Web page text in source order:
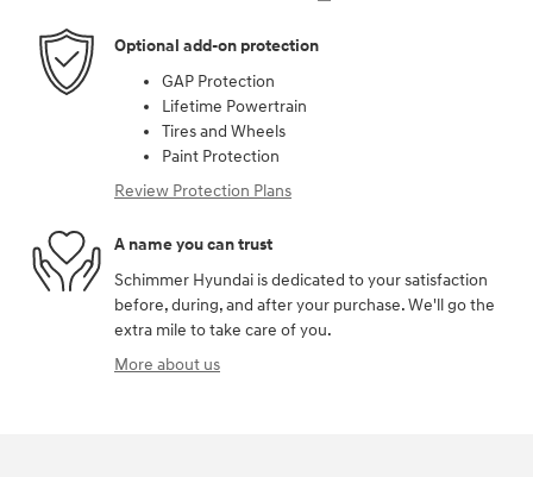
Optional add-on protection
GAP Protection
Lifetime Powertrain
Tires and Wheels
Paint Protection
Review Protection Plans
A name you can trust
Schimmer Hyundai is dedicated to your satisfaction
before, during, and after your purchase. We'll go the
extra mile to take care of you.
More about us